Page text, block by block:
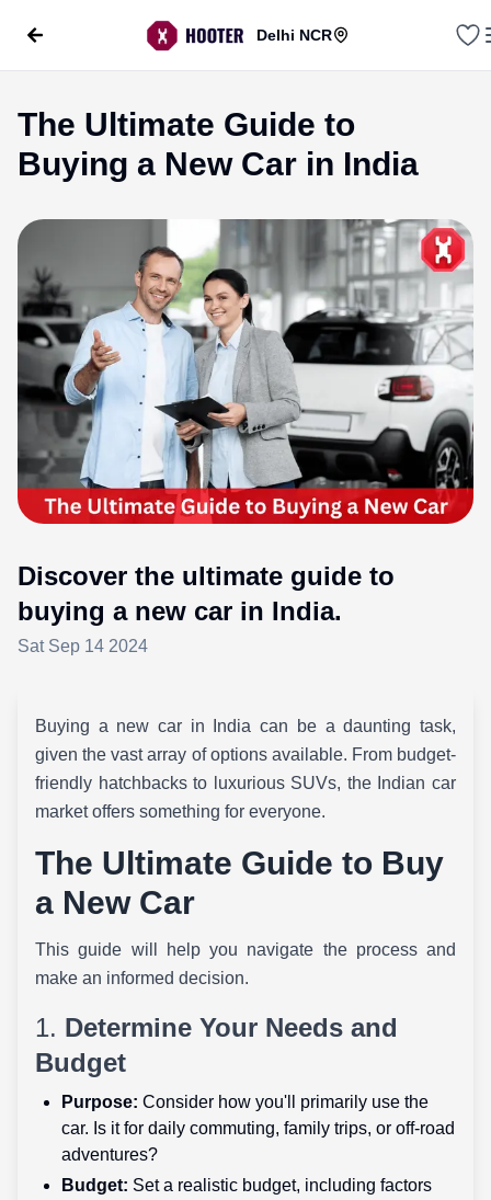
Delhi NCR
The Ultimate Guide to
Buying a New Car in India
slide
Discover the ultimate guide to
buying a new car in India.
Sat Sep 14 2024
Buying a new car in India can be a daunting task,
given the vast array of options available. From budget-
friendly hatchbacks to luxurious SUVs, the Indian car
market offers something for everyone.
The Ultimate Guide to Buy
a New Car
This guide will help you navigate the process and
make an informed decision.
1. Determine Your Needs and
Budget
Purpose: Consider how you'll primarily use the
car. Is it for daily commuting, family trips, or off-road
adventures?
Budget: Set a realistic budget, including factors